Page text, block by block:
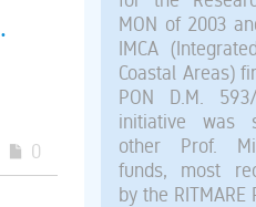
0
MON of 2003
IMCA
Coastal Areas)
PON D.M.
initiative was
other Prof.
funds, most
by the RITMARE